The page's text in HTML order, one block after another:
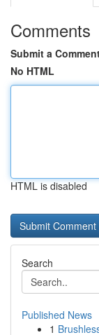
Comments
Submit a
No HTML
HTML is disabled
Search
Published News
1